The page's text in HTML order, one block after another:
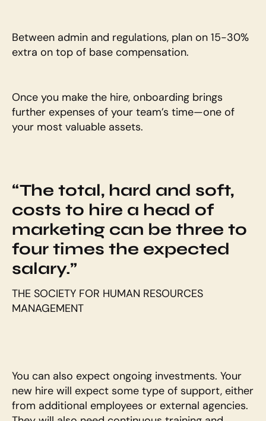
Between admin and regulations, plan on 15-30%
extra on top of base compensation.
Once you make the hire, onboarding brings
further expenses of your team’s time—one of
your most valuable assets.
“The total, hard and soft,
costs to hire a head of
marketing can be three to
four times the expected
salary.”
THE SOCIETY FOR HUMAN RESOURCES
MANAGEMENT
You can also expect ongoing investments. Your
new hire will expect some type of support, either
from additional employees or external agencies.